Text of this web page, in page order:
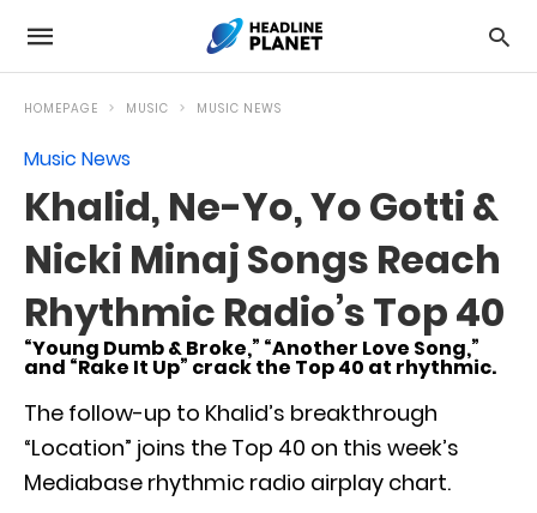
HOMEPAGE MUSIC MUSIC NEWS
Music News
Khalid, Ne-Yo, Yo Gotti &
Nicki Minaj Songs Reach
Rhythmic Radio’s Top 40
“Young Dumb & Broke,” “Another Love Song,”
and “Rake It Up” crack the Top 40 at rhythmic.
The follow-up to Khalid’s breakthrough
“Location” joins the Top 40 on this week’s
Mediabase rhythmic radio airplay chart.